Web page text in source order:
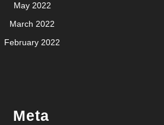
May 2022
March 2022
February 2022
Meta